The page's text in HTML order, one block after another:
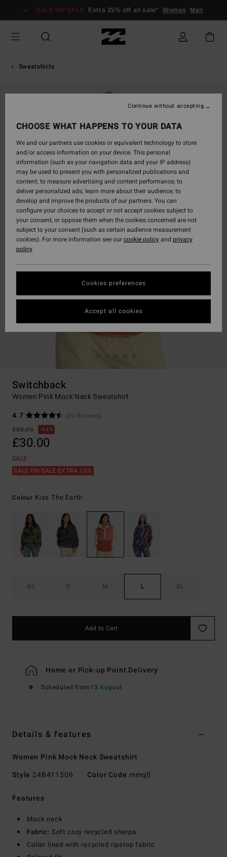
Information
SALE ON SALE Extra 25% off all sale* Women Men
Sweatshirts
Switchback
Women Pink Mock Neck Sweatshirt
4.7
(32 Reviews)
£80.00
63%
£30.00
SALE
SALE ON SALE EXTRA 25%
Colour Kiss The Earth
XS S M L XL
Add to Cart
Home or Pick-up Point Delivery
Scheduled from13 August
Details & features
Women Pink Mock Neck Sweatshirt
Style 24B411506 Color Code mmq0
Features
Mock neck
Fabric: Soft cozy recycled sherpa
Collar lined with recycled ripstop fabric
CHOOSE WHAT HAPPENS TO YOUR DATA
We and our partners use cookies or equivalent technology to store
and/or access information on your device. This personal
information (such as your navigation data and your IP address)
may be used to present you with personalized publications and
content; to measure advertising and content performance; to
deliver personalized ads; learn more about their audience; to
develop and improve the products of our partners. You can
configure your choices to accept or not accept cookies subject to
your consent, or oppose them when the cookies concerned are not
subject to your consent (such as certain audience measurement
cookies). For more information see ourcookie policyand privacy
policy
Cookies preferences
Continue without accepting
Accept all cookies